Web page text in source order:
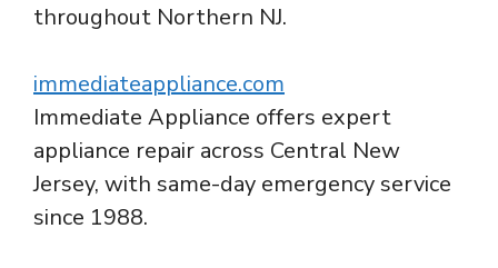
throughout Northern NJ.
immediateappliance.com
Immediate Appliance offers expert
appliance repair across Central New
Jersey, with same-day emergency service
since 1988.